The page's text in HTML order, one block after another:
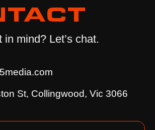
in mind? Let’s chat.
St, Collingwood, Vic 3066